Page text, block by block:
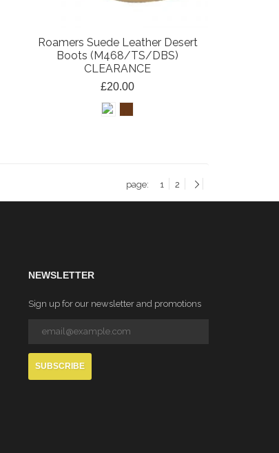
Roamers Suede Leather Desert
Boots (M468/TS/DBS)
CLEARANCE
£20.00
page: 1 2
NEWSLETTER
Sign up for our newsletter and promotions
SUBSCRIBE